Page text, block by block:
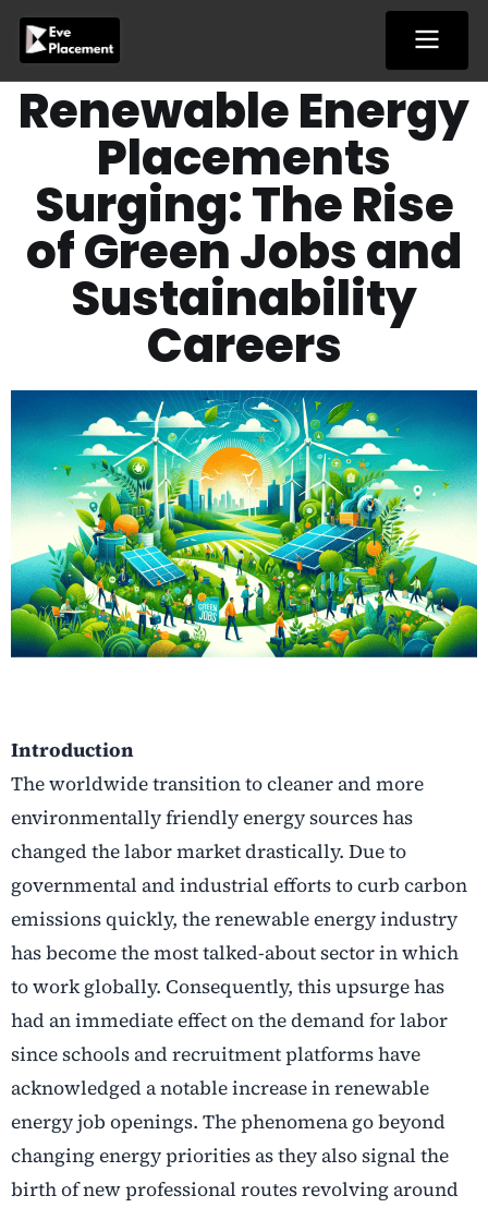
content
Renewable Energy
Placements
Surging: The Rise
of Green Jobs and
Sustainability
Careers
Introduction
The worldwide transition to cleaner and more
environmentally friendly energy sources has
changed the labor market drastically. Due to
governmental and industrial efforts to curb carbon
emissions quickly, the renewable energy industry
has become the most talked-about sector in which
to work globally. Consequently, this upsurge has
had an immediate effect on the demand for labor
since schools and recruitment platforms have
acknowledged a notable increase in renewable
energy job openings. The phenomena go beyond
changing energy priorities as they also signal the
birth of new professional routes revolving around